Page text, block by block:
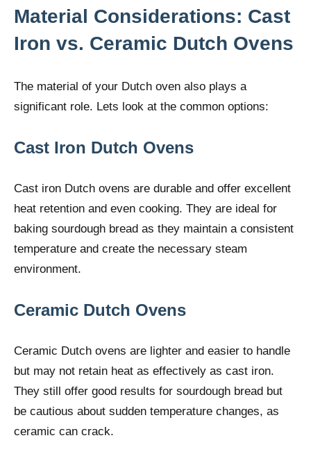
Material Considerations: Cast
Iron vs. Ceramic Dutch Ovens
The material of your Dutch oven also plays a
significant role. Lets look at the common options:
Cast Iron Dutch Ovens
Cast iron Dutch ovens are durable and offer excellent
heat retention and even cooking. They are ideal for
baking sourdough bread as they maintain a consistent
temperature and create the necessary steam
environment.
Ceramic Dutch Ovens
Ceramic Dutch ovens are lighter and easier to handle
but may not retain heat as effectively as cast iron.
They still offer good results for sourdough bread but
be cautious about sudden temperature changes, as
ceramic can crack.